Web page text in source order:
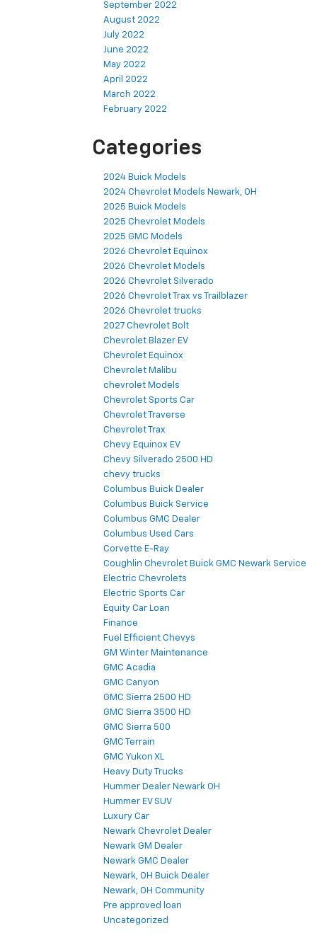
September 2022
August 2022
July 2022
June 2022
May 2022
April 2022
March 2022
February 2022
Categories
2024 Buick Models
2024 Chevrolet Models Newark, OH
2025 Buick Models
2025 Chevrolet Models
2025 GMC Models
2026 Chevrolet Equinox
2026 Chevrolet Models
2026 Chevrolet Silverado
2026 Chevrolet Trax vs Trailblazer
2026 Chevrolet trucks
2027 Chevrolet Bolt
Chevrolet Blazer EV
Chevrolet Equinox
Chevrolet Malibu
chevrolet Models
Chevrolet Sports Car
Chevrolet Traverse
Chevrolet Trax
Chevy Equinox EV
Chevy Silverado 2500 HD
chevy trucks
Columbus Buick Dealer
Columbus Buick Service
Columbus GMC Dealer
Columbus Used Cars
Corvette E-Ray
Coughlin Chevrolet Buick GMC Newark Service
Electric Chevrolets
Electric Sports Car
Equity Car Loan
Finance
Fuel Efficient Chevys
GM Winter Maintenance
GMC Acadia
GMC Canyon
GMC Sierra 2500 HD
GMC Sierra 3500 HD
GMC Sierra 500
GMC Terrain
GMC Yukon XL
Heavy Duty Trucks
Hummer Dealer Newark OH
Hummer EV SUV
Luxury Car
Newark Chevrolet Dealer
Newark GM Dealer
Newark GMC Dealer
Newark, OH Buick Dealer
Newark, OH Community
Pre approved loan
Uncategorized